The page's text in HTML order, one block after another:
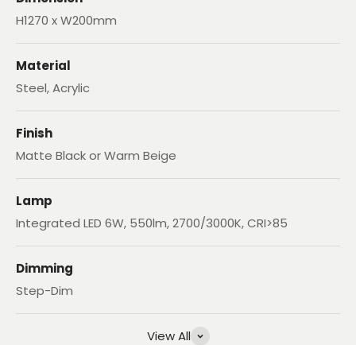
H1270 x W200mm
Material
Steel, Acrylic
Finish
Matte Black or Warm Beige
Lamp
Integrated LED 6W, 550lm, 2700/3000K, CRI>85
Dimming
Step-Dim
View All